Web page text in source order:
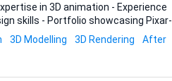
skills - Portfolio showcasing Pixar-
3D Modelling 3D Rendering
After